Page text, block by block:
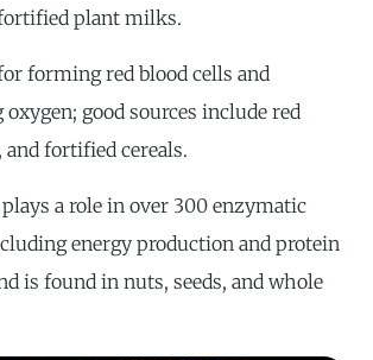
plant milks.
forming red blood cells and
good sources include red
and fortified cereals.
a role in over 300 enzymatic
energy production and protein
is found in nuts, seeds, and whole